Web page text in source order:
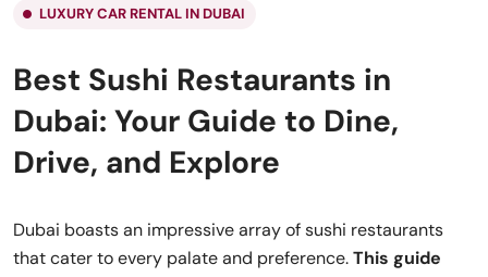
LUXURY CAR RENTAL IN DUBAI
Best Sushi Restaurants in
Dubai: Your Guide to Dine,
Drive, and Explore
Dubai boasts an impressive array of sushi restaurants
that cater to every palate and preference.This guide